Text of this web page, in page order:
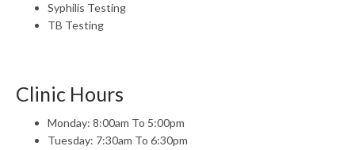
Syphilis Testing
TB Testing
Clinic Hours
Monday: 8:00am To 5:00pm
Tuesday: 7:30am To 6:30pm